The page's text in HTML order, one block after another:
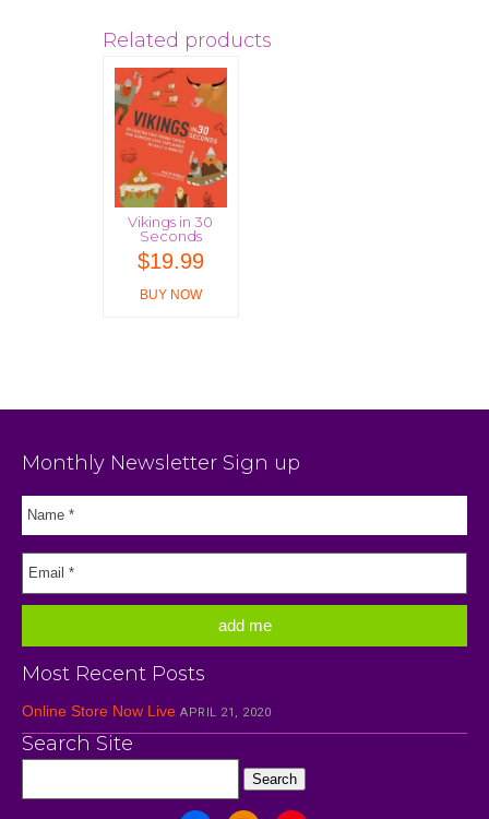
Related products
Vikings in 30
Seconds
$19.99
BUY NOW
Monthly Newsletter Sign up
Most Recent Posts
Online Store Now Live APRIL 21, 2020
Search Site